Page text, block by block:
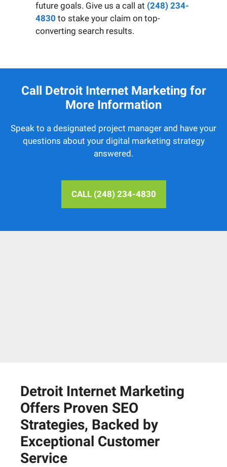
future goals. Give us a call at (248) 234-
4830 to stake your claim on top-
converting search results.
Call Detroit Internet Marketing for
More Information
Speak to a designated project manager and have your
questions about your digital marketing strategy
answered.
CALL (248) 234-4830
Detroit Internet Marketing
Offers Proven SEO
Strategies, Backed by
Exceptional Customer
Service